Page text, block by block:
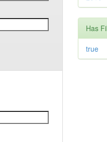
Has
true